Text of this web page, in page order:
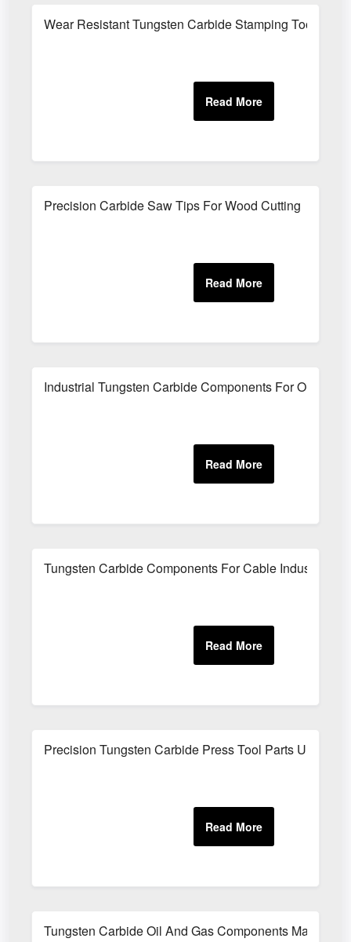
Wear Resistant Tungsten Carbide Stamping Tool
Precision Carbide Saw Tips For Wood Cutting
Industrial Tungsten Carbide Components For Oilfield
Tungsten Carbide Components For Cable Industry
Precision Tungsten Carbide Press Tool Parts UK
Tungsten Carbide Oil And Gas Components